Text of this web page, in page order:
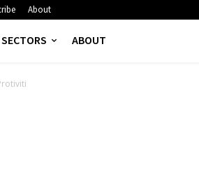
About
SECTORS ABOUT